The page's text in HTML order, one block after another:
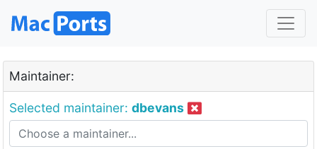
Maintainer:
Selected maintainer: dbevans